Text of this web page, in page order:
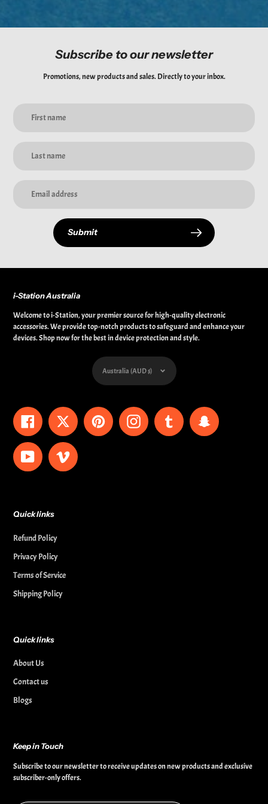
Subscribe to our newsletter
Promotions, new products and sales. Directly to your inbox.
Submit
i-Station Australia
Welcome to i-Station, your premier source for high-quality electronic
accessories. We provide top-notch products to safeguard and enhance your
devices. Shop now for the best in device protection and style.
Currency
Australia (AUD $)
Facebook Twitter PinterestInstagram Tumblr Snapchat
YouTubeVimeo
Quick links
Refund Policy
Privacy Policy
Terms of Service
Shipping Policy
Quick links
About Us
Contact us
Blogs
Keep in Touch
Subscribe to our newsletter to receive updates on new products and exclusive
subscriber-only offers.